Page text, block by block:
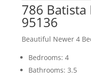
786 Batista
95136
Beautiful Newer 4
Bedrooms: 4
Bathrooms: 3.5